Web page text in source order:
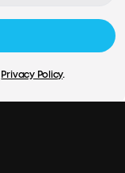
Privacy Policy.